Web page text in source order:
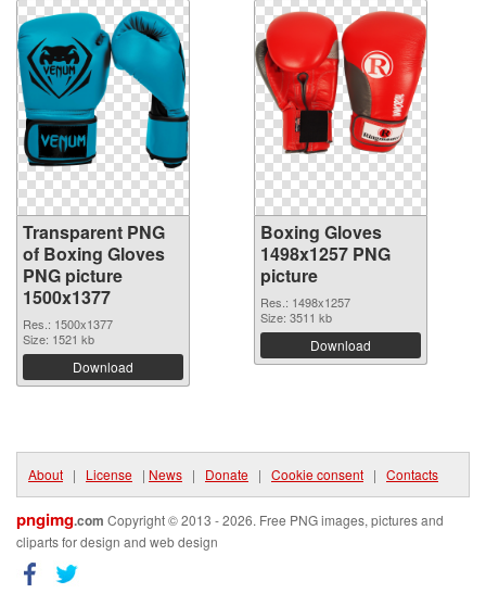
Transparent PNG
of Boxing Gloves
PNG picture
1500x1377
Res.: 1500x1377
Size: 1521 kb
Download
Boxing Gloves
1498x1257 PNG
picture
Res.: 1498x1257
Size: 3511 kb
Download
About | License | News | Donate | Cookie consent | Contacts
pngimg.com Copyright © 2013 - 2026. Free PNG images, pictures and
cliparts for design and web design